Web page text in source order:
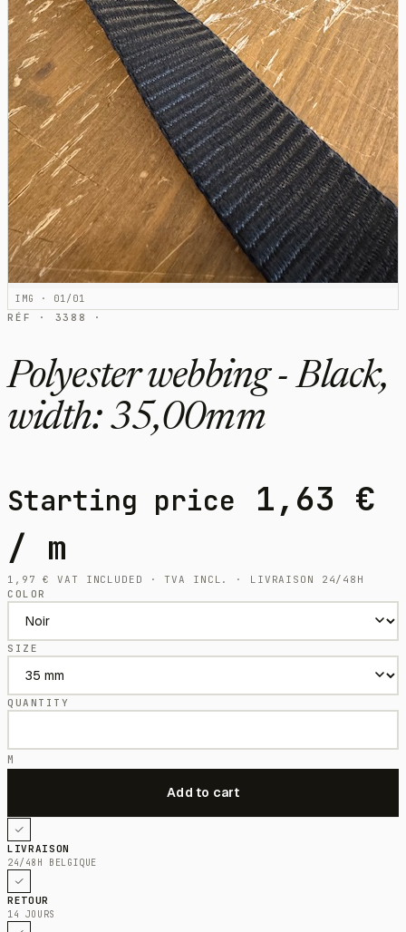
IMG · 01/01
RÉF · 3388 ·
Polyester webbing - Black,
width: 35,00mm
Starting price 1,63 €
/ m
1,97€
VAT INCLUDED · TVA INCL. · LIVRAISON 24/48H
COLOR
SIZE
QUANTITY
M
LIVRAISON
24/48H BELGIQUE
RETOUR
14 JOURS